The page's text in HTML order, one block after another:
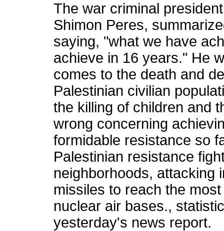
The war criminal
Shimon Peres,
saying, "what we have
achieve in 16 years." He
comes to the death and
Palestinian civilian
the killing of children and
wrong concerning
formidable resistance so
Palestinian resistance
neighborhoods, attacking
missiles to reach the
nuclear air bases.,
yesterday's news report.